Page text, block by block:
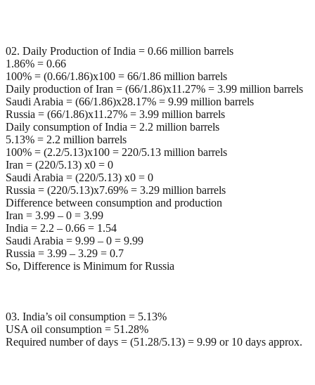
02. Daily Production of India = 0.66 million barrels
1.86% = 0.66
100% = (0.66/1.86)x100 = 66/1.86 million barrels
Daily production of Iran = (66/1.86)x11.27% = 3.99 million barrels
Saudi Arabia = (66/1.86)x28.17% = 9.99 million barrels
Russia = (66/1.86)x11.27% = 3.99 million barrels
Daily consumption of India = 2.2 million barrels
5.13% = 2.2 million barrels
100% = (2.2/5.13)x100 = 220/5.13 million barrels
Iran = (220/5.13) x0 = 0
Saudi Arabia = (220/5.13) x0 = 0
Russia = (220/5.13)x7.69% = 3.29 million barrels
Difference between consumption and production
Iran = 3.99 – 0 = 3.99
India = 2.2 – 0.66 = 1.54
Saudi Arabia = 9.99 – 0 = 9.99
Russia = 3.99 – 3.29 = 0.7
So, Difference is Minimum for Russia
03. India’s oil consumption = 5.13%
USA oil consumption = 51.28%
Required number of days = (51.28/5.13) = 9.99 or 10 days approx.